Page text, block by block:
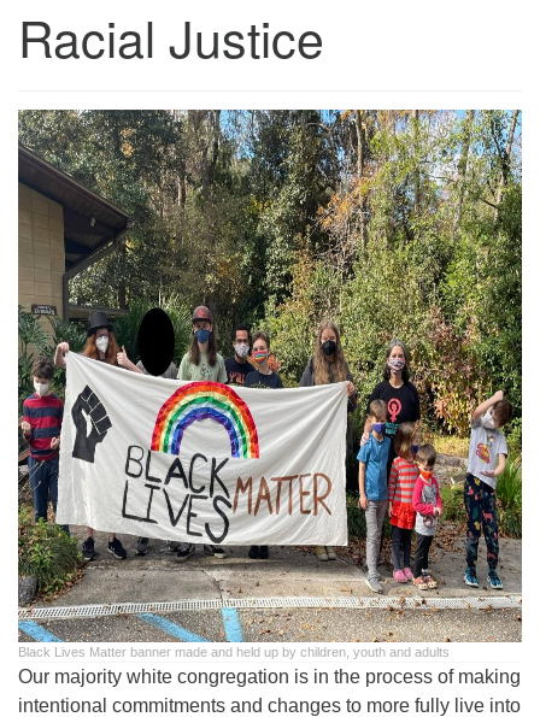
Tallahassee
2810 N Meridian Rd
Directions
850.385.5115
office@uutallahassee.org
Facility Rental Information
Racial Justice
Black Lives Matter banner made and held up by children, youth and adults
Our majority white congregation is in the process of making
intentional commitments and changes to more fully live into